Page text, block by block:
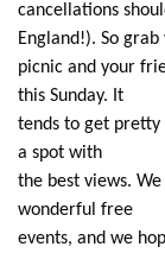
cancellations
England!). So
picnic and your
this Sunday. It
tends to get pretty
a spot with
the best views.
wonderful free
events, and we